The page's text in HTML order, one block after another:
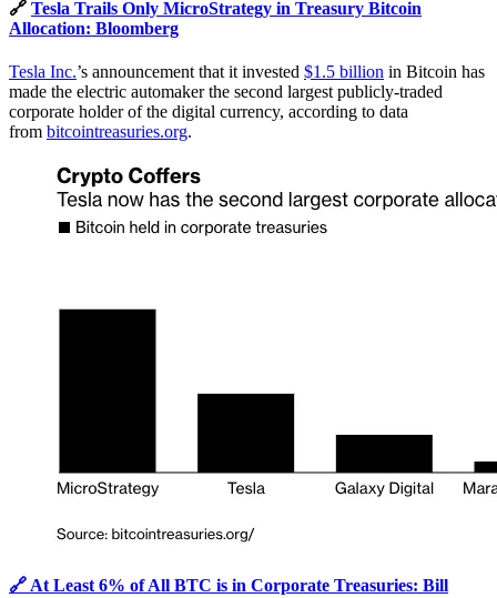
🔗 Tesla Trails Only MicroStrategy in Treasury Bitcoin
Allocation: Bloomberg
Tesla Inc.’s announcement that it invested $1.5 billion in Bitcoin has
made the electric automaker the second largest publicly-traded
corporate holder of the digital currency, according to data
from bitcointreasuries.org.
🔗 At Least 6% of All BTC is in Corporate Treasuries: Bill